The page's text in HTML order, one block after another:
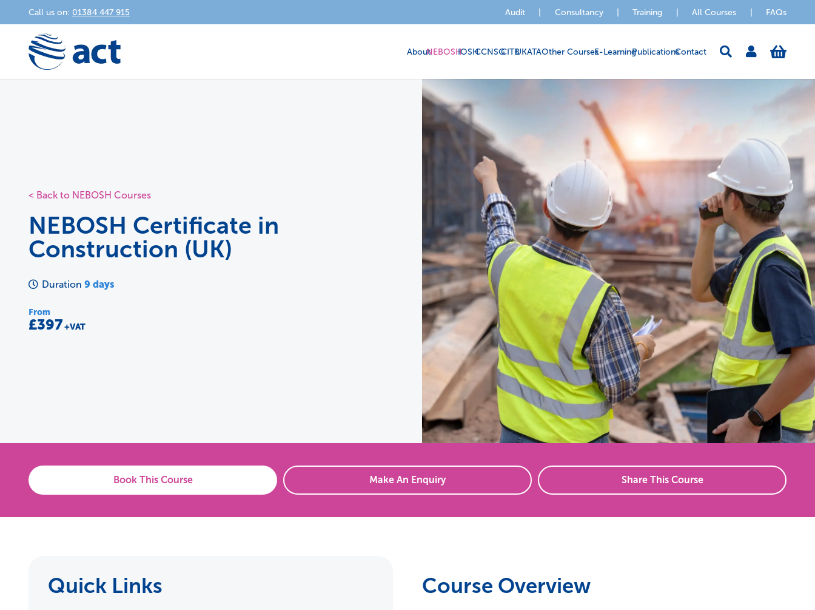
Call us on: 01384 447 915 Audit Consultancy Training All Courses FAQs
AboutNEBOSHIOSHCCNSGCITBUKATAOther CoursesE-LearningPublicationsContact
< Back to NEBOSH Courses
NEBOSH Certificate in
Construction (UK)
Duration9 days
From
£397+VAT
Book This Course Make An Enquiry Share This Course
Quick Links Course Overview